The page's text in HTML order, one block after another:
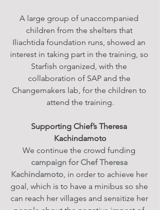
A large group of unaccompanied
children from the shelters that
Iliachtida foundation runs, showed an
interest in taking part in the training, so
Starfish organized, with the
collaboration of SAP and the
Changemakers lab, for the children to
attend the training.
Supporting Chief’s Theresa
Kachindamoto
We continue the crowd funding
campaign for Chef Theresa
Kachindamoto, in order to achieve her
goal, which is to have a minibus so she
can reach her villages and sensitize her